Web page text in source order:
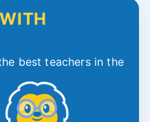
best teachers in the